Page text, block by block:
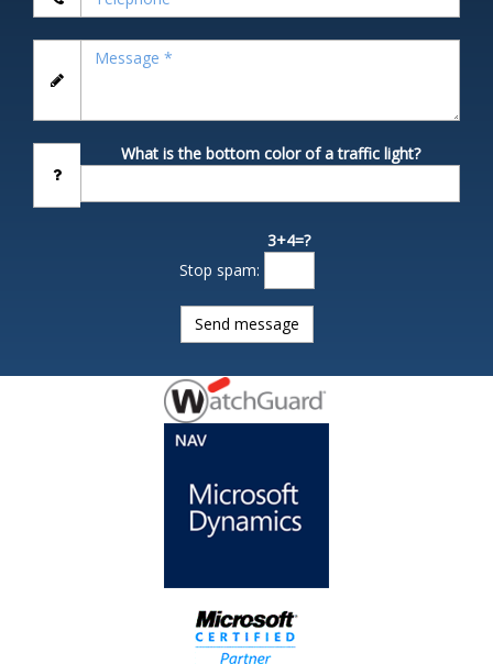
What is the bottom color of a traffic light?
Stop spam:
3+4=?